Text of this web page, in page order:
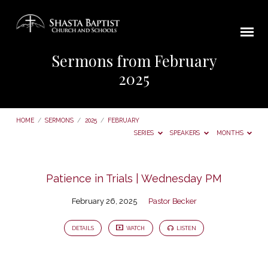
Sermons from February
2025
HOME / SERMONS / 2025 / FEBRUARY
SERIES
SPEAKERS MONTHS
SermonsPatience in Trials | Wednesday PM
February 26, 2025 Pastor Becker
DETAILS WATCH LISTEN